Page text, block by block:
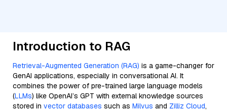
Introduction to RAG
Retrieval-Augmented Generation (RAG) is a game-changer for
GenAI applications, especially in conversational AI. It
combines the power of pre-trained large language models
(LLMs) like OpenAI’s GPT with external knowledge sources
stored in vector databases such as Milvus and Zilliz Cloud,